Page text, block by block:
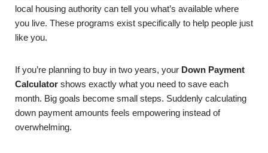
local housing authority can tell you what’s available where
you live. These programs exist specifically to help people just
like you.
If you’re planning to buy in two years, your Down Payment
Calculator shows exactly what you need to save each
month. Big goals become small steps. Suddenly calculating
down payment amounts feels empowering instead of
overwhelming.